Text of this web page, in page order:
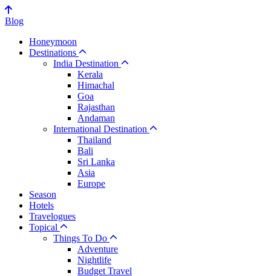
Blog
Honeymoon
Destinations
India Destination
Kerala
Himachal
Goa
Rajasthan
Andaman
International Destination
Thailand
Bali
Sri Lanka
Asia
Europe
Season
Hotels
Travelogues
Topical
Things To Do
Adventure
Nightlife
Budget Travel